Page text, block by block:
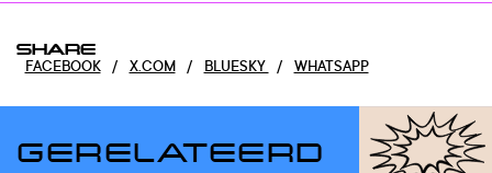
SHARE
FACEBOOK / X.COM / BLUESKY / WHATSAPP
GERELATEERD